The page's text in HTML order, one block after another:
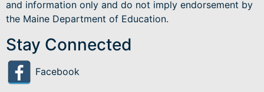
and information only and do not imply endorsement by
the Maine Department of Education.
Stay Connected
Facebook